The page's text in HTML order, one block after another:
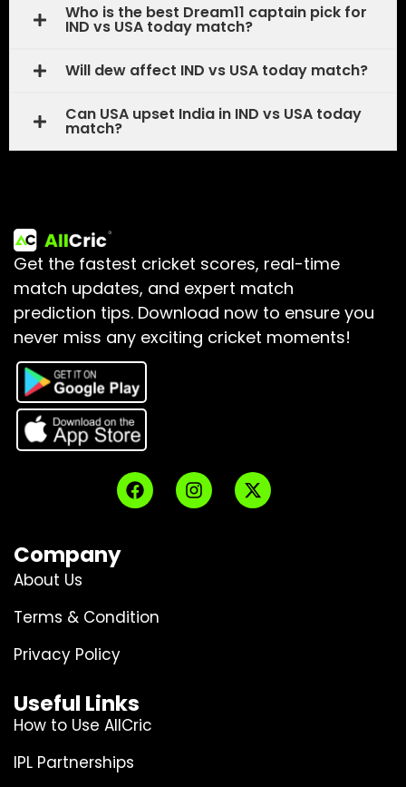
Who is the best Dream11 captain pick for
IND vs USA today match?
Will dew affect IND vs USA today match?
Can USA upset India in IND vs USA today
match?
Get the fastest cricket scores, real-time
match updates, and expert match
prediction tips. Download now to ensure you
never miss any exciting cricket moments!
Company
About Us
Terms & Condition
Privacy Policy
Useful Links
How to Use AllCric
IPL Partnerships